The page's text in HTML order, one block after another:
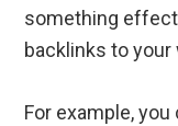
something
backlinks to your
For example,